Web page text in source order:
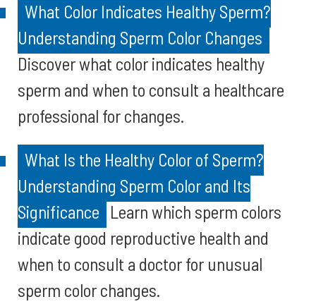
What Color Indicates Healthy Sperm?
Understanding Sperm Color Changes
Discover what color indicates healthy
sperm and when to consult a healthcare
professional for changes.
What Is the Healthy Color of Sperm?
Understanding Sperm Color and Its
Significance Learn which sperm colors
indicate good reproductive health and
when to consult a doctor for unusual
sperm color changes.